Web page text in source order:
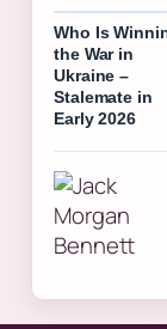
Who Is
the War in
Ukraine –
Stalemate in
Early 2026